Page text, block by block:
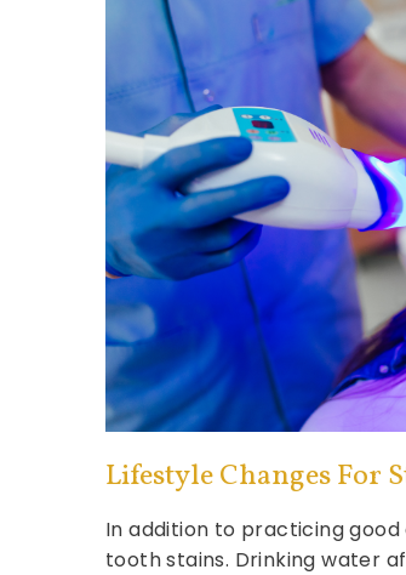
Lifestyle Changes For
In addition to practicing
tooth stains. Drinking water